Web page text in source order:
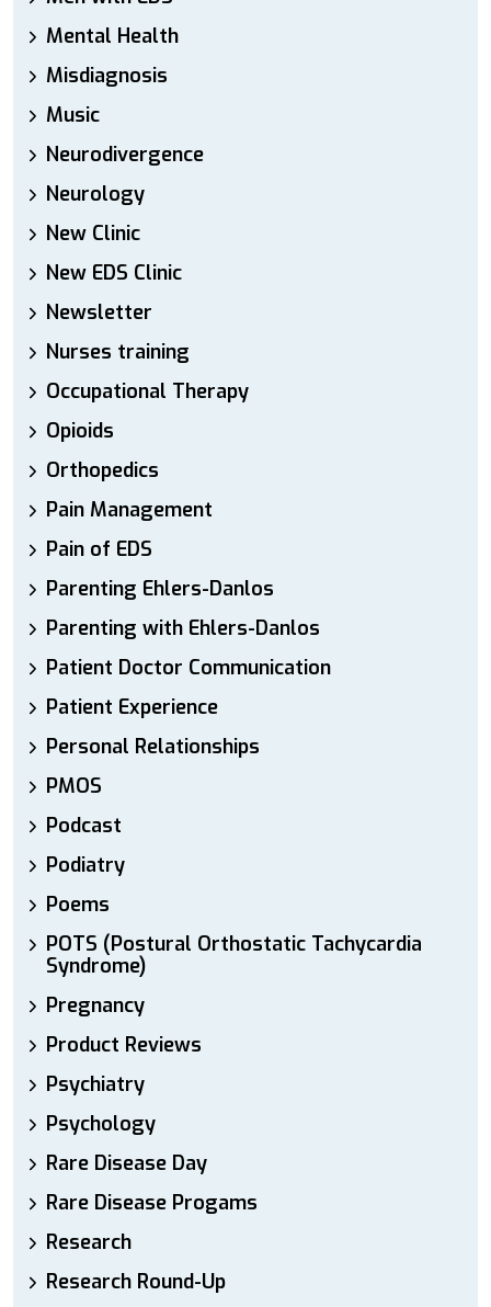
Mental Health
Misdiagnosis
Music
Neurodivergence
Neurology
New Clinic
New EDS Clinic
Newsletter
Nurses training
Occupational Therapy
Opioids
Orthopedics
Pain Management
Pain of EDS
Parenting Ehlers-Danlos
Parenting with Ehlers-Danlos
Patient Doctor Communication
Patient Experience
Personal Relationships
PMOS
Podcast
Podiatry
Poems
POTS (Postural Orthostatic Tachycardia
Syndrome)
Pregnancy
Product Reviews
Psychiatry
Psychology
Rare Disease Day
Rare Disease Progams
Research
Research Round-Up